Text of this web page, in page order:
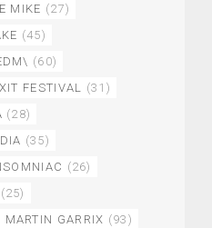
MIKE (27)
(45)
(60)
FESTIVAL (31)
(28)
(35)
(26)
(25)
MARTIN GARRIX (93)